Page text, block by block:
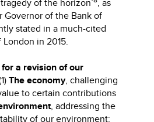
Governor of the Bank of
stated in a much-cited
London in 2015.
a revision of our
The economy, challenging
to certain contributions
, addressing the
of our environment;